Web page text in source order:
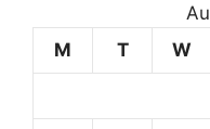
M
T W